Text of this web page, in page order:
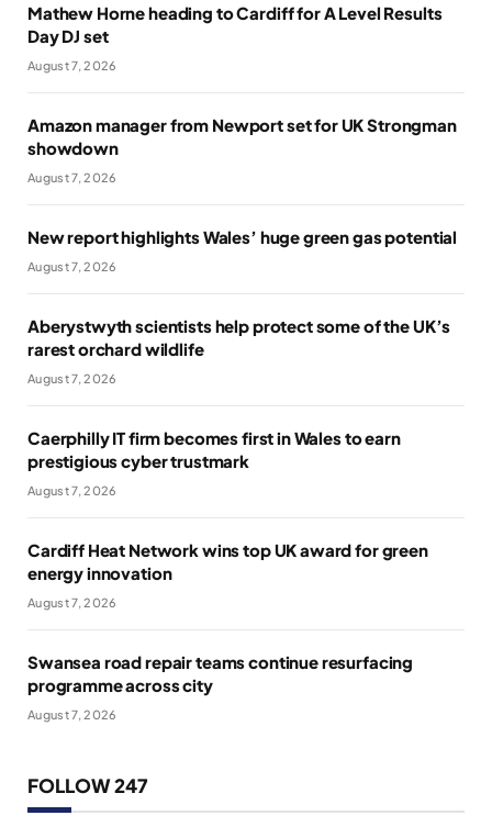
Mathew Horne heading to Cardiff for A Level Results
Day DJ set
August 7, 2026
Amazon manager from Newport set for UK Strongman
showdown
August 7, 2026
New report highlights Wales’ huge green gas potential
August 7, 2026
Aberystwyth scientists help protect some of the UK’s
rarest orchard wildlife
August 7, 2026
Caerphilly IT firm becomes first in Wales to earn
prestigious cyber trustmark
August 7, 2026
Cardiff Heat Network wins top UK award for green
energy innovation
August 7, 2026
Swansea road repair teams continue resurfacing
programme across city
August 7, 2026
FOLLOW 247